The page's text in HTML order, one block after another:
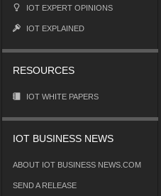
IOT EXPERT OPINIONS
IOT EXPLAINED
RESOURCES
IOT WHITE PAPERS
IOT BUSINESS NEWS
ABOUT IOT BUSINESS NEWS.COM
SEND A RELEASE